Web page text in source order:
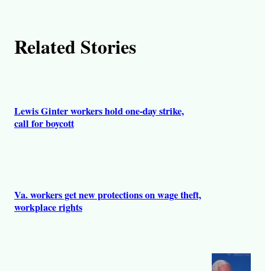
Related Stories
Lewis Ginter workers hold one-day strike,
call for boycott
Va. workers get new protections on wage theft,
workplace rights